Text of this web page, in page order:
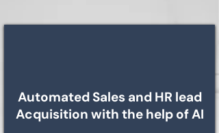
Automated Sales and HR lead
Acquisition with the help of AI